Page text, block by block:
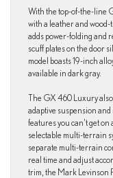
With the top-of-the-line
with a leather and
adds power-folding and
scuff plates on the door
model boasts 19-inch
available in dark gray.
The GX 460 Luxury
adaptive suspension
features you can’t get
selectable multi-terrain
separate multi-terrain
real time and adjust
trim, the Mark Levinson